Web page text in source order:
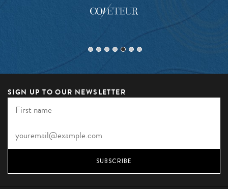
SIGN UP TO OUR NEWSLETTER
SUBSCRIBE